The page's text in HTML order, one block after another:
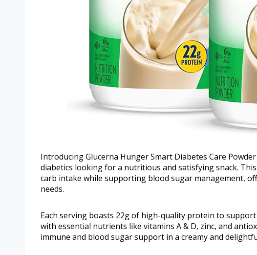
Introducing Glucerna Hunger Smart Diabetes Care
diabetics looking for a nutritious and satisfying snack.
carb intake while supporting blood sugar management,
needs.
Each serving boasts 22g of high-quality protein to
with essential nutrients like vitamins A & D, zinc, and
immune and blood sugar support in a creamy and